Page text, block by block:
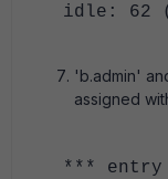
idle: 62
'b.admin'
assigned
***